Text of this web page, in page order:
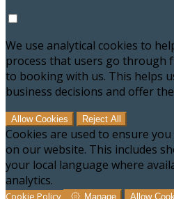
We use analytical cookies to
process that users go through
to booking with us. This helps
business decisions and offer
Allow Cookies Reject All
Cookies are used to ensure
on our website. This includes
your local language where
analytics.
Cookie Policy Manage Allow